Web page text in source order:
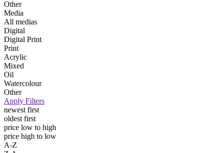
Other
Media
All medias
Digital
Digital Print
Print
Acrylic
Mixed
Oil
Watercolour
Other
Apply Filters
newest first
oldest first
price low to high
price high to low
A-Z